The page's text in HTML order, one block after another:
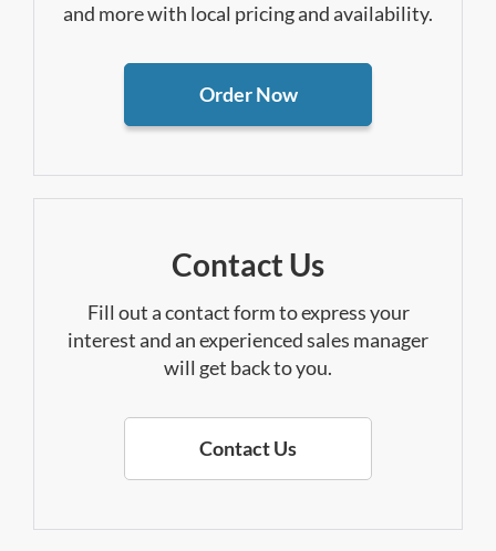
and more with local pricing and availability.
Order Now
Contact Us
Fill out a contact form to express your
interest and an experienced sales manager
will get back to you.
Contact Us